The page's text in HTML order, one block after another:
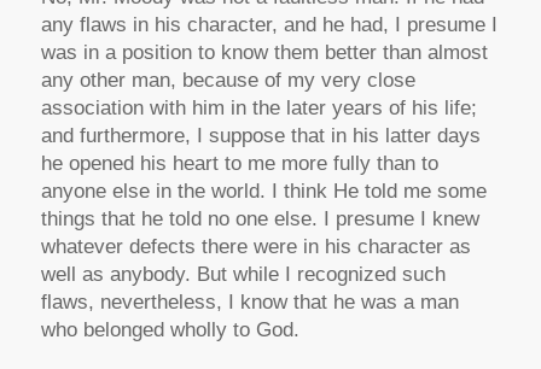
any flaws in his character, and he had, I presume I
was in a position to know them better than almost
any other man, because of my very close
association with him in the later years of his life;
and furthermore, I suppose that in his latter days
he opened his heart to me more fully than to
anyone else in the world. I think He told me some
things that he told no one else. I presume I knew
whatever defects there were in his character as
well as anybody. But while I recognized such
flaws, nevertheless, I know that he was a man
who belonged wholly to God.